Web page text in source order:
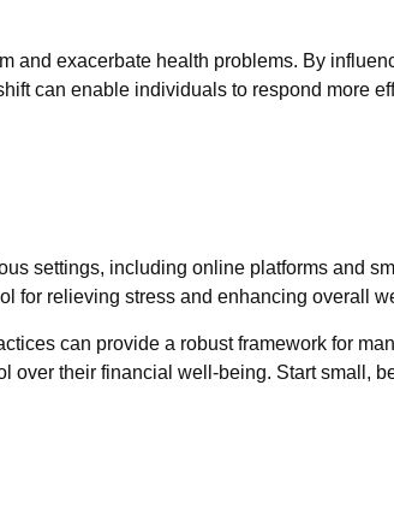
and exacerbate health problems. By
can enable individuals to respond more
settings, including online platforms and
for relieving stress and enhancing overall
can provide a robust framework for
their financial well-being. Start small,